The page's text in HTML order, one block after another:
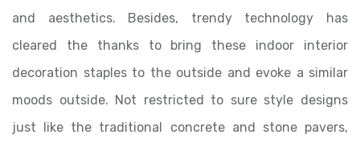
and aesthetics. Besides, trendy technology has
cleared the thanks to bring these indoor interior
decoration staples to the outside and evoke a similar
moods outside. Not restricted to sure style designs
just like the traditional concrete and stone pavers,